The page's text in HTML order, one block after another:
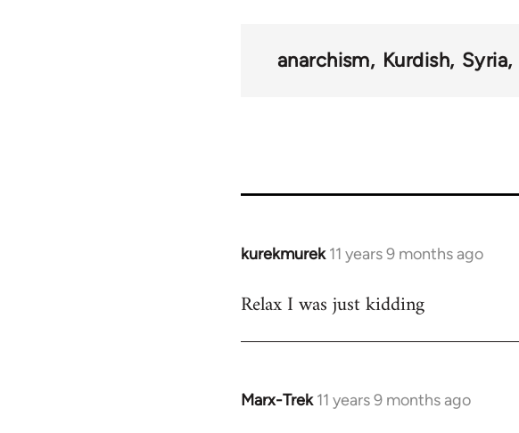
anarchism Kurdish Syria
kurekmurek 11 years 9 months ago
In
to
Relax I was just kidding
Marx-Trek 11 years 9 months ago
In